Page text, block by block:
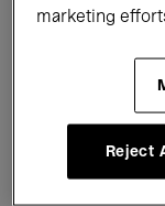
Electronic
marketing
Reject